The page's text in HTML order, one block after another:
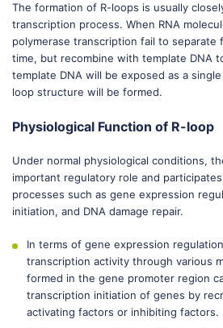
The formation of R-loops is usually
transcription process. When RNA
polymerase transcription fail to separate
time, but recombine with template DNA
template DNA will be exposed as a
loop structure will be formed.
Physiological Function of R-loop
Under normal physiological conditions,
important regulatory role and
processes such as gene expression
initiation, and DNA damage repair.
In terms of gene expression
transcription activity through various
formed in the gene promoter region
transcription initiation of genes by
activating factors or inhibiting factors.